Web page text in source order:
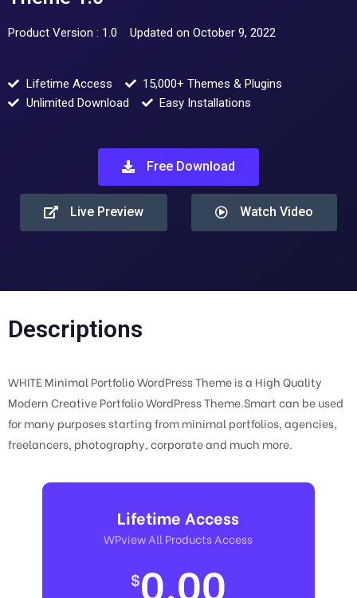
Product Version : 1.0 Updated on October 9, 2022
Lifetime Access
15,000+ Themes & Plugins
Unlimited Download
Easy Installations
Free Download
Live Preview Watch Video
Descriptions
WHITE Minimal Portfolio WordPress Theme is a High Quality
Modern Creative Portfolio WordPress Theme.Smart can be used
for many purposes starting from minimal portfolios, agencies,
freelancers, photography, corporate and much more.
Lifetime Access
WPview All Products Access
$0.00